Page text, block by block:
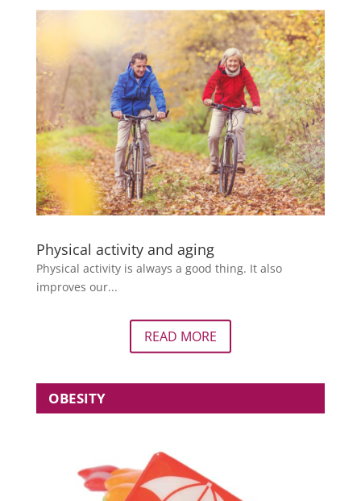
Physical activity and aging
Physical activity is always a good thing. It also
improves our...
READ MORE
OBESITY